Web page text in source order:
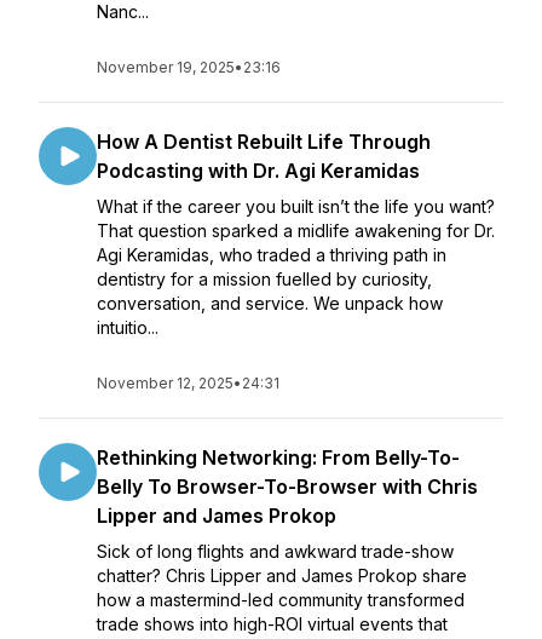
Nanc...
November 19, 2025• 23:16
How A Dentist Rebuilt Life Through
Podcasting with Dr. Agi Keramidas
What if the career you built isn’t the life you want?
That question sparked a midlife awakening for Dr.
Agi Keramidas, who traded a thriving path in
dentistry for a mission fuelled by curiosity,
conversation, and service. We unpack how
intuitio...
November 12, 2025• 24:31
Rethinking Networking: From Belly-To-
Belly To Browser-To-Browser with Chris
Lipper and James Prokop
Sick of long flights and awkward trade-show
chatter? Chris Lipper and James Prokop share
how a mastermind-led community transformed
trade shows into high-ROI virtual events that